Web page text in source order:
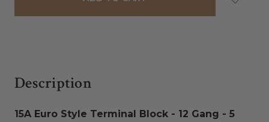
Description
15A Euro Style Terminal Block - 12 Gang - 5